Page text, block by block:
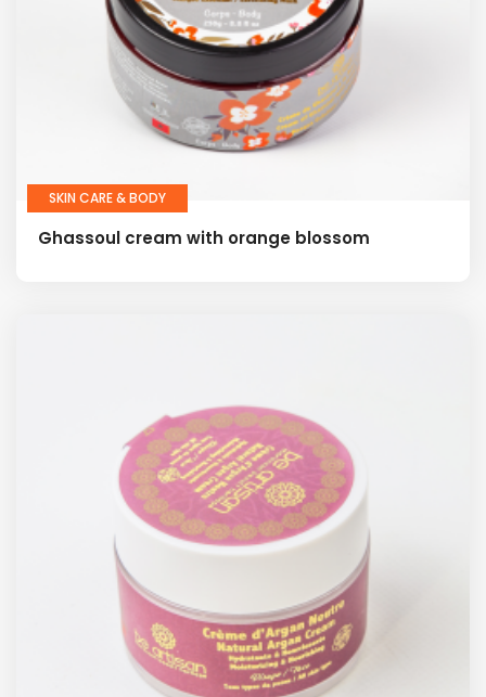
SKIN CARE & BODY
Ghassoul cream with orange blossom